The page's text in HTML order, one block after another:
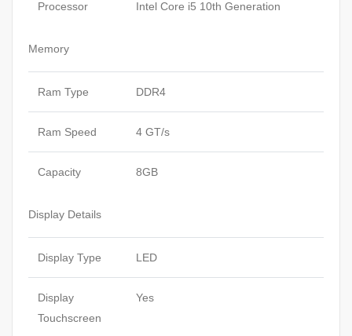
Processor Intel Core i5 10th Generation
Memory
Ram Type DDR4
Ram Speed 4 GT/s
Capacity 8GB
Display Details
Display Type LED
Display
Touchscreen
Yes